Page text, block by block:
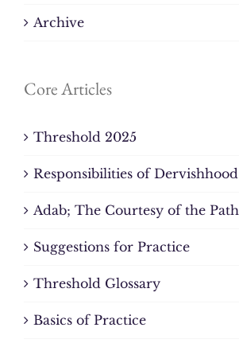
Archive
Core Articles
Threshold 2025
Responsibilities of Dervishhood
Adab; The Courtesy of the Path
Suggestions for Practice
Threshold Glossary
Basics of Practice